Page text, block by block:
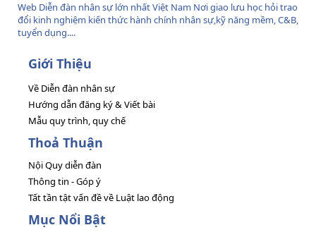
Web Diễn đàn nhân sự lớn nhất Việt Nam Nơi giao lưu học hỏi trao
đổi kinh nghiệm kiến thức hành chính nhân sự,kỹ năng mềm, C&B,
tuyển dụng....
Giới Thiệu
Về Diễn đàn nhân sự
Hướng dẫn đăng ký & Viết bài
Mẫu quy trình, quy chế
Thoả Thuận
Nội Quy diễn đàn
Thông tin - Góp ý
Tất tần tật vấn đề về Luật lao động
Mục Nổi Bật